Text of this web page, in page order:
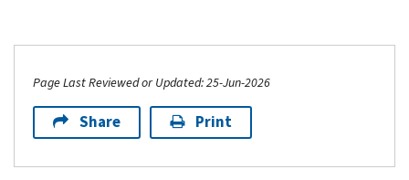
Page Last Reviewed or Updated: 25-Jun-2026
Share Print